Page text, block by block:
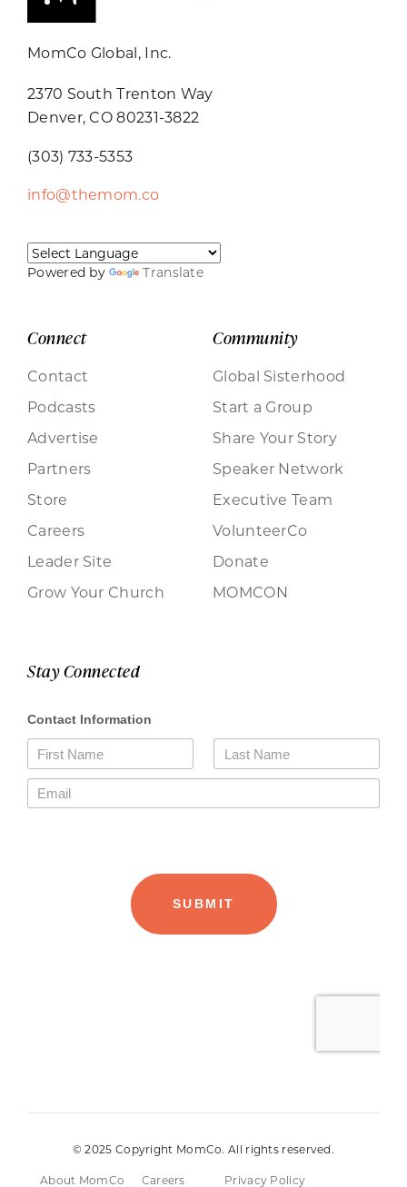
MomCo Global, Inc.
2370 South Trenton Way
Denver, CO 80231-3822
(303) 733-5353
info@themom.co
Powered by Translate
Connect
Contact
Podcasts
Advertise
Partners
Store
Careers
Leader Site
Grow Your Church
Community
Global Sisterhood
Start a Group
Share Your Story
Speaker Network
Executive Team
VolunteerCo
Donate
MOMCON
Stay Connected
© 2025 Copyright MomCo. All rights reserved.
About MomCo Careers Privacy Policy